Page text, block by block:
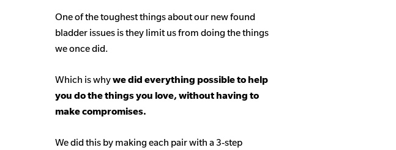
One of the toughest things about our new found
bladder issues is they limit us from doing the things
we once did.
Which is whywe did everything possible to help
you do the things you love, without having to
make compromises.
We did this by making each pair with a 3-step